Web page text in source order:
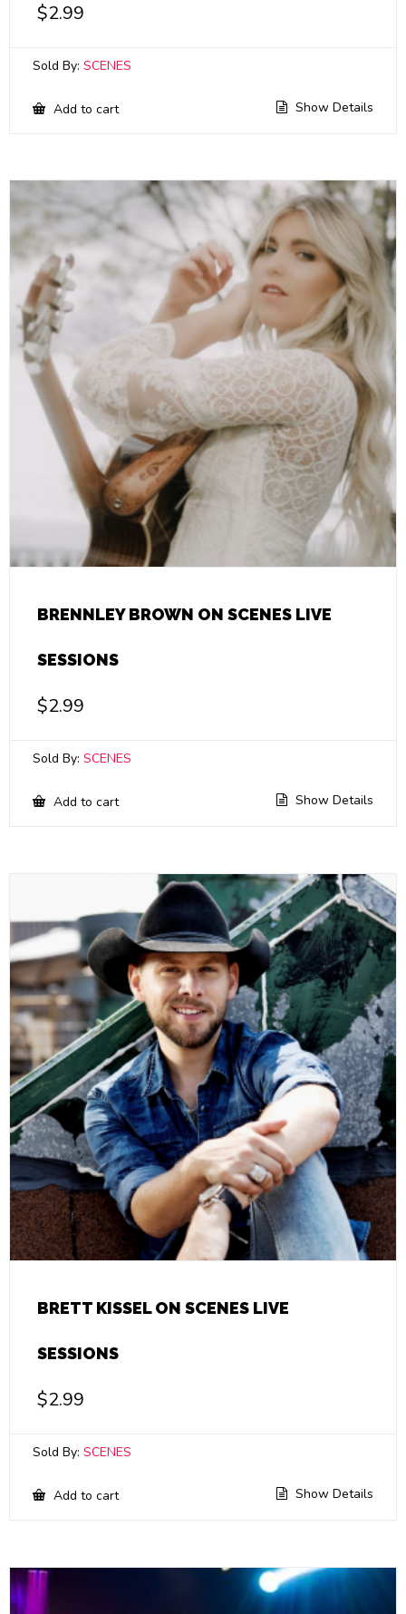
$2.99
Sold By: SCENES
Add to cart Show Details
BRENNLEY BROWN ON SCENES LIVE
SESSIONS
$2.99
Sold By: SCENES
Add to cart Show Details
BRETT KISSEL ON SCENES LIVE
SESSIONS
$2.99
Sold By: SCENES
Add to cart Show Details